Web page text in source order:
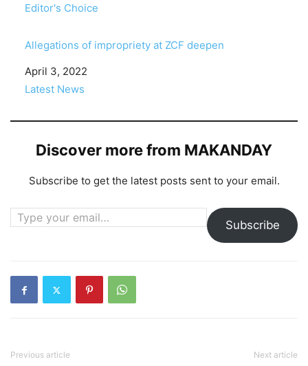
In relation to
Editor's Choice
Allegations of impropriety at ZCF deepen
Date
April 3, 2022
In relation to
Latest News
Discover more from MAKANDAY
Subscribe to get the latest posts sent to your email.
Type your email…
Subscribe
Previous article Next article